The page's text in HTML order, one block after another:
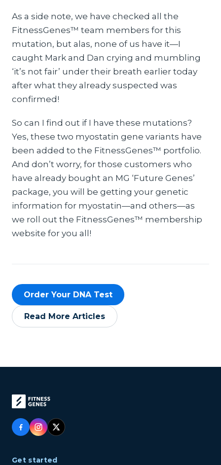
As a side note, we have checked all the
FitnessGenes™ team members for this
mutation, but alas, none of us have it—I
caught Mark and Dan crying and mumbling
‘it’s not fair’ under their breath earlier today
after what they already suspected was
confirmed!
So can I find out if I have these mutations?
Yes, these two myostatin gene variants have
been added to the FitnessGenes™ portfolio.
And don’t worry, for those customers who
have already bought an MG ‘Future Genes’
package, you will be getting your genetic
information for myostatin—and others—as
we roll out the FitnessGenes™ membership
website for you all!
Order Your DNA Test
Read More Articles
Get started